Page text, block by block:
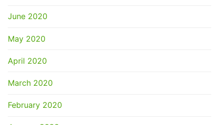
June 2020
May 2020
April 2020
March 2020
February 2020